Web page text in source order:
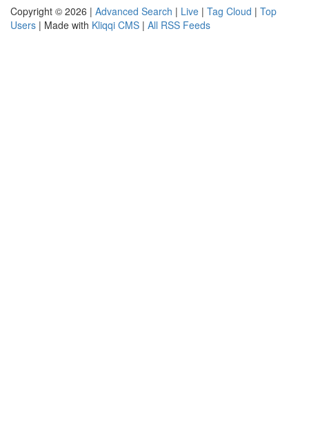
Copyright © 2026 | Advanced Search | Live | Tag Cloud | Top
Users | Made with Kliqqi CMS | All RSS Feeds